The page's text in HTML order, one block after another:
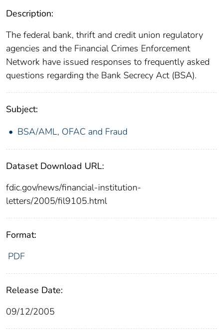
Description:
The federal bank, thrift and credit union regulatory
agencies and the Financial Crimes Enforcement
Network have issued responses to frequently asked
questions regarding the Bank Secrecy Act (BSA).
Subject:
BSA/AML, OFAC and Fraud
Dataset Download URL:
fdic.gov/news/financial-institution-
letters/2005/fil9105.html
Format:
PDF
Release Date:
09/12/2005